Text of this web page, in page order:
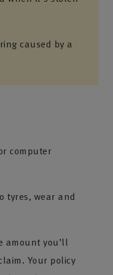
caused by a
computer
tyres, wear and
amount you’ll
Your policy